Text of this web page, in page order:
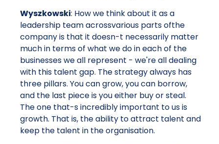
Wyszkowski: How we think about it as a
leadership team acrossvarious parts ofthe
company is that it doesn-t necessarily matter
much in terms of what we do in each of the
businesses we all represent - we're all dealing
with this talent gap. The strategy always has
three pillars. You can grow, you can borrow,
and the last piece is you either buy or steal.
The one that-s incredibly important to us is
growth. That is, the ability to attract talent and
keep the talent in the organisation.